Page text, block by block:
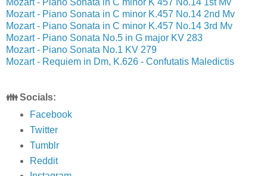
Mozart - Piano Sonata in C minor K.457 No.14 2nd Mv
Mozart - Piano Sonata in C minor K.457 No.14 3rd Mv
Mozart - Piano Sonata No.5 in G major KV 283
Mozart - Piano Sonata No.1 KV 279
Mozart - Requiem in Dm, K.626 - Confutatis Maledictis
👪 Socials:
Facebook
Twitter
Tumblr
Reddit